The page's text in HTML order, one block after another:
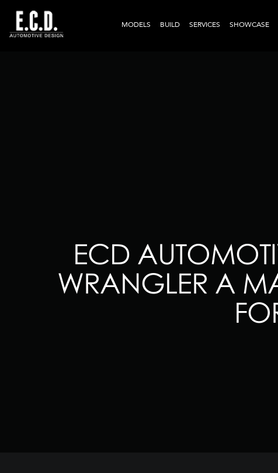
MODELS BUILD SERVICES SHOWCASE
ECD
WRANGLER A